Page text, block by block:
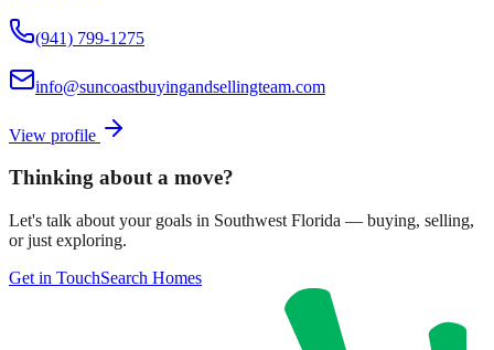
(941) 799-1275
info@suncoastbuyingandsellingteam.com
View profile
Thinking about a move?
Let's talk about your goals in Southwest Florida — buying, selling,
or just exploring.
Get in TouchSearch Homes